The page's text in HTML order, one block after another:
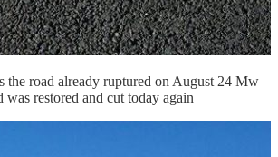
the road already ruptured on August 24 Mw
was restored and cut today again